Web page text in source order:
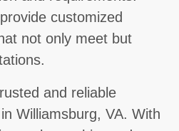
customized
not only meet but
and reliable
Williamsburg, VA. With